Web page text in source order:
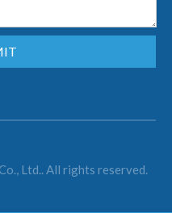
Ltd.. All rights reserved.